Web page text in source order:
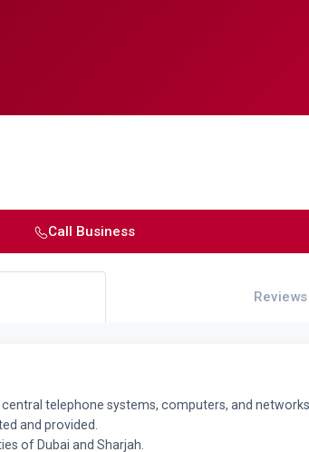
Call Business
Reviews
telephone systems, computers, and
and provided.
of Dubai and Sharjah.